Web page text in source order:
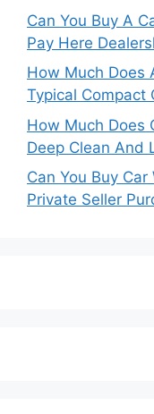
Can You Buy A
Pay Here
How Much Does
Typical Compact
How Much Does
Deep Clean And
Can You Buy
Private Seller